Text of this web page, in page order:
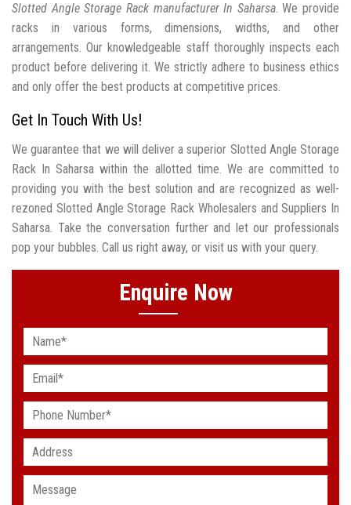
Slotted Angle Storage Rack manufacturer In Saharsa. We provide
racks in various forms, dimensions, widths, and other
arrangements. Our knowledgeable staff thoroughly inspects each
product before delivering it. We strictly adhere to business ethics
and only offer the best products at competitive prices.
Get In Touch With Us!
We guarantee that we will deliver a superior Slotted Angle Storage
Rack In Saharsa within the allotted time. We are committed to
providing you with the best solution and are recognized as well-
rezoned Slotted Angle Storage Rack Wholesalers and Suppliers In
Saharsa. Take the conversation further and let our professionals
pop your bubbles. Call us right away, or visit us with your query.
Enquire Now